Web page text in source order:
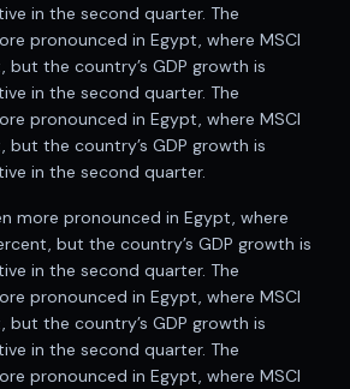
in the second quarter. The
pronounced in Egypt, where MSCI
but the country’s GDP growth is
in the second quarter. The
pronounced in Egypt, where MSCI
but the country’s GDP growth is
in the second quarter.
more pronounced in Egypt, where
but the country’s GDP growth is
in the second quarter. The
pronounced in Egypt, where MSCI
but the country’s GDP growth is
in the second quarter. The
pronounced in Egypt, where MSCI